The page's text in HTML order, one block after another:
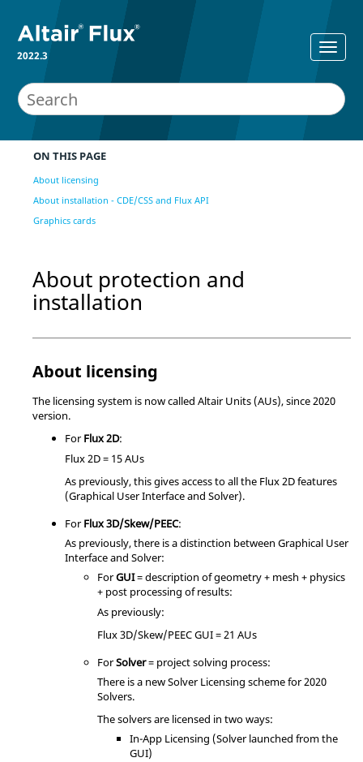
2022.3
ON THIS PAGE
About licensing
About installation - CDE/CSS and Flux API
Graphics cards
About protection and
installation
About licensing
The licensing system is now called Altair Units (AUs), since 2020
version.
ForFlux 2D:
Flux 2D = 15 AUs
As previously, this gives access to all the Flux 2D features
(Graphical User Interface and Solver).
ForFlux 3D/Skew/PEEC:
As previously, there is a distinction between Graphical User
Interface and Solver:
ForGUI= description of geometry + mesh + physics
+ post processing of results:
As previously:
Flux 3D/Skew/PEEC GUI = 21 AUs
ForSolver= project solving process:
There is a new Solver Licensing scheme for 2020
Solvers.
The solvers are licensed in two ways:
In-App Licensing (Solver launched from the
GUI)